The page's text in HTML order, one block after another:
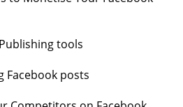
tools
Facebook posts